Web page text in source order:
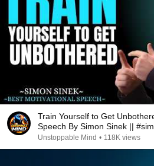
Train Yourself to Get
Speech By Simon Sinek ||
Unstoppable Mind • 118K views